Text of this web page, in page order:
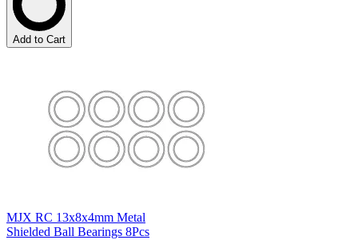
Add to Cart
MJX RC 13x8x4mm Metal
Shielded Ball Bearings 8Pcs